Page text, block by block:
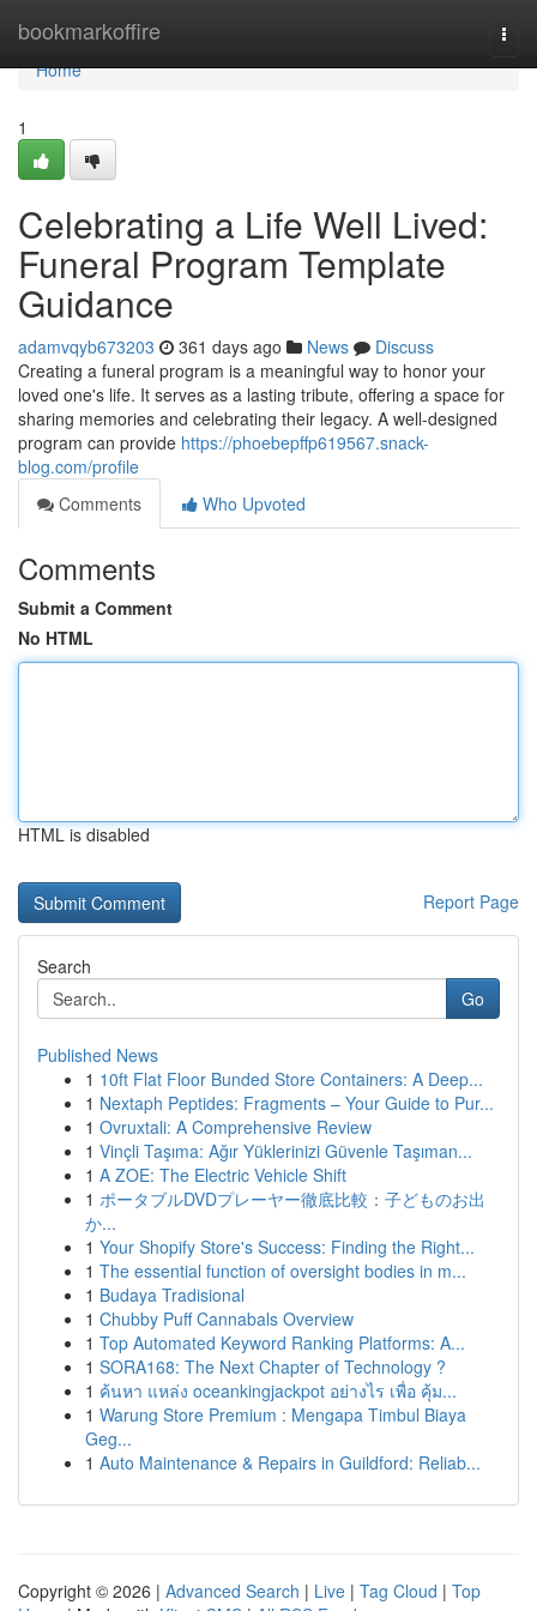
bookmarkoffire
Home
Home
1
Celebrating a Life Well Lived:
Funeral Program Template
Guidance
adamvqyb673203 361 days ago News
Discuss
Creating a funeral program is a meaningful way to honor your
loved one's life. It serves as a lasting tribute, offering a space for
sharing memories and celebrating their legacy. A well-designed
program can provide https://phoebepffp619567.snack-
blog.com/profile
Comments
Who Upvoted
Comments
Submit a Comment
No HTML
HTML is disabled
Report Page
Search
Go
Published News
1 10ft Flat Floor Bunded Store Containers: A Deep...
1 Nextaph Peptides: Fragments – Your Guide to Pur...
1 Ovruxtali: A Comprehensive Review
1 Vinçli Taşıma: Ağır Yüklerinizi Güvenle Taşıman...
1 A ZOE: The Electric Vehicle Shift
1 ポータブルDVDプレーヤー徹底比較：子どものお出
か...
1 Your Shopify Store's Success: Finding the Right...
1 The essential function of oversight bodies in m...
1 Budaya Tradisional
1 Chubby Puff Cannabals Overview
1 Top Automated Keyword Ranking Platforms: A...
1 SORA168: The Next Chapter of Technology ?
1 ค้นหา แหล่ง oceankingjackpot อย่างไร เพื่อ คุ้ม...
1 Warung Store Premium : Mengapa Timbul Biaya
Geg...
1 Auto Maintenance & Repairs in Guildford: Reliab...
Copyright © 2026 | Advanced Search | Live | Tag Cloud | Top